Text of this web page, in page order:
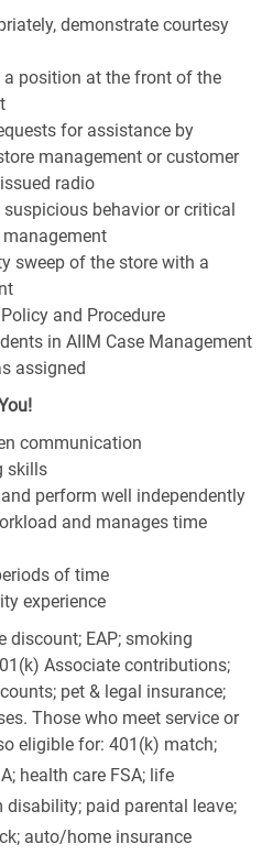
demonstrate courtesy
position at the front of the
for assistance by
management or customer
radio
suspicious behavior or critical
sweep of the store with a
and Procedure
in AIIM Case Management
assigned
communication
skills
perform well independently
and manages time
of time
experience
discount; EAP; smoking
Associate contributions;
pet & legal insurance;
Those who meet service or
eligible for: 401(k) match;
health care FSA; life
paid parental leave;
auto/home insurance